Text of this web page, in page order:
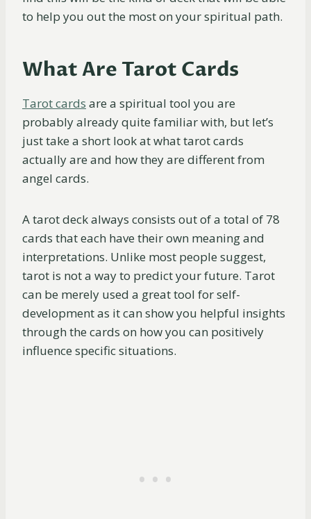
to help you out the most on your spiritual path.
What Are Tarot Cards
Tarot cards are a spiritual tool you are
probably already quite familiar with, but let’s
just take a short look at what tarot cards
actually are and how they are different from
angel cards.
A tarot deck always consists out of a total of 78
cards that each have their own meaning and
interpretations. Unlike most people suggest,
tarot is not a way to predict your future. Tarot
can be merely used a great tool for self-
development as it can show you helpful insights
through the cards on how you can positively
influence specific situations.